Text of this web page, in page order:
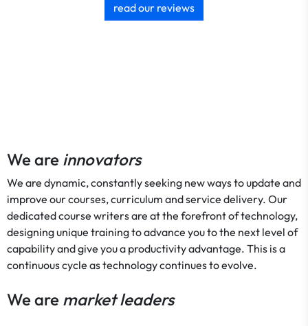
read our reviews
We are innovators
We are dynamic, constantly seeking new ways to update and
improve our courses, curriculum and service delivery. Our
dedicated course writers are at the forefront of technology,
designing unique training to advance you to the next level of
capability and give you a productivity advantage. This is a
continuous cycle as technology continues to evolve.
We are market leaders